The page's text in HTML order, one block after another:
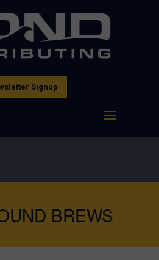
Signup
BREWS